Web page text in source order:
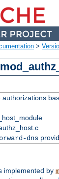
>
authorizations
dns
implemented by